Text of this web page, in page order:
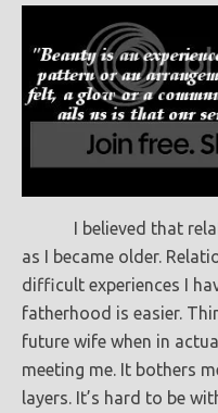
I believed that
as I became older.
difficult experiences I
fatherhood is easier.
future wife when in
meeting me. It bothers
layers. It’s hard to be